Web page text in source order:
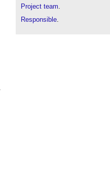
Project team.
Responsible.